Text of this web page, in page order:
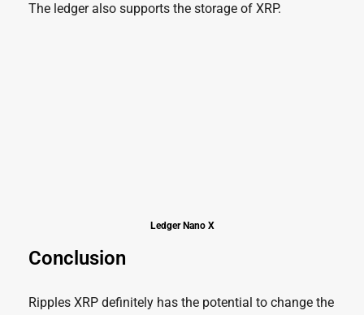
The ledger also supports the storage of XRP.